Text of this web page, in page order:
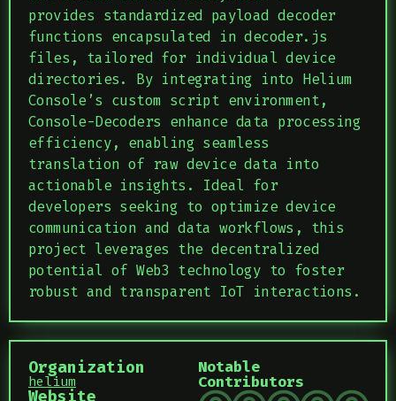
provides standardized payload decoder
functions encapsulated in decoder.js
files, tailored for individual device
directories. By integrating into Helium
Console’s custom script environment,
Console-Decoders enhance data processing
efficiency, enabling seamless
translation of raw device data into
actionable insights. Ideal for
developers seeking to optimize device
communication and data workflows, this
project leverages the decentralized
potential of Web3 technology to foster
robust and transparent IoT interactions.
Organization
helium
Website
Notable
Contributors